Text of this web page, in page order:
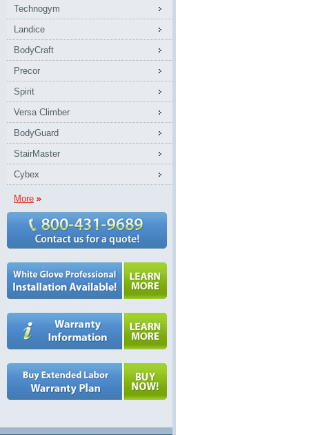
Technogym
Landice
BodyCraft
Precor
Spirit
Versa Climber
BodyGuard
StairMaster
Cybex
More